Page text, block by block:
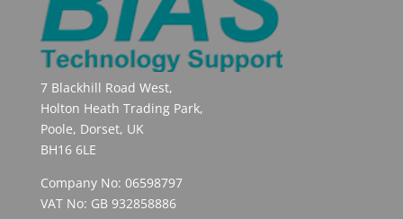
7 Blackhill Road West,
Holton Heath Trading Park,
Poole, Dorset, UK
BH16 6LE
Company No: 06598797
VAT No: GB 932858886